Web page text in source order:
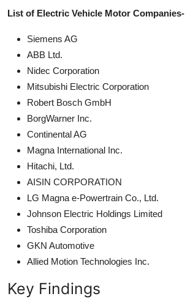
List of Electric Vehicle Motor Companies-
Siemens AG
ABB Ltd.
Nidec Corporation
Mitsubishi Electric Corporation
Robert Bosch GmbH
BorgWarner Inc.
Continental AG
Magna International Inc.
Hitachi, Ltd.
AISIN CORPORATION
LG Magna e-Powertrain Co., Ltd.
Johnson Electric Holdings Limited
Toshiba Corporation
GKN Automotive
Allied Motion Technologies Inc.
Key Findings